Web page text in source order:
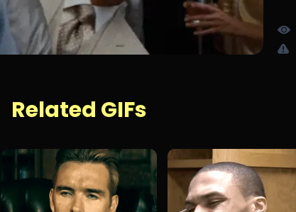
Related GIFs